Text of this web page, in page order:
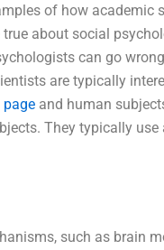
of how academic
about social
can go
are typically
page and human
They typically use
such as brain